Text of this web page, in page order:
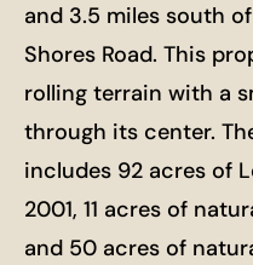
and 3.5 miles south
Shores Road. This
rolling terrain with a
through its center.
includes 92 acres of
2001, 11 acres of
and 50 acres of